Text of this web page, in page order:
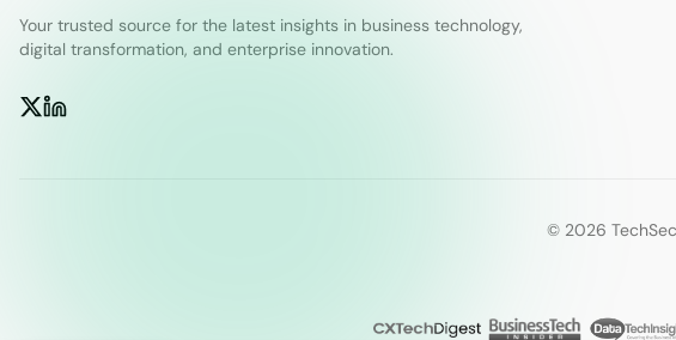
Your trusted source for the latest insights in business technology,
digital transformation, and enterprise innovation.
© 2026